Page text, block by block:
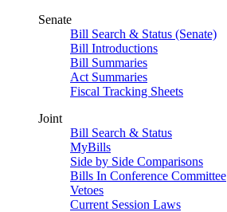
Senate
Bill Search & Status (Senate)
Bill Introductions
Bill Summaries
Act Summaries
Fiscal Tracking Sheets
Joint
Bill Search & Status
MyBills
Side by Side Comparisons
Bills In Conference Committee
Vetoes
Current Session Laws